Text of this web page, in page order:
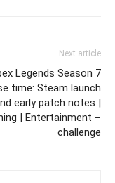
Next article
Legends Season 7
time: Steam launch
early patch notes |
| Entertainment –
challenge